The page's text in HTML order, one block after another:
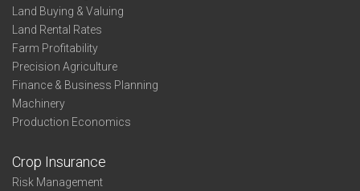
Land Buying & Valuing
Land Rental Rates
Farm Profitability
Precision Agriculture
Finance & Business Planning
Machinery
Production Economics
Crop Insurance
Risk Management